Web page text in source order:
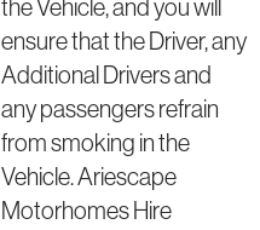
the Vehicle, and you will
ensure that the Driver, any
Additional Drivers and
any passengers refrain
from smoking in the
Vehicle. Ariescape
Motorhomes Hire